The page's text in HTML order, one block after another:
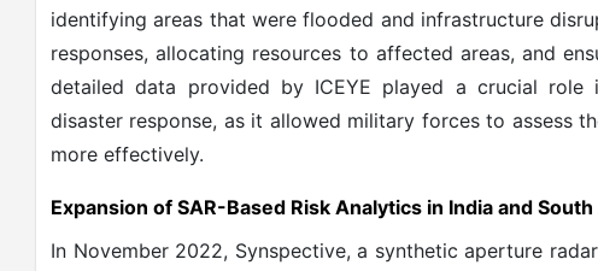
identifying areas that were flooded and infrastructure
responses, allocating resources to affected areas, and
detailed data provided by ICEYE played a crucial role
disaster response, as it allowed military forces to assess
more effectively.
Expansion of SAR-Based Risk Analytics in India and South
In November 2022, Synspective, a synthetic aperture